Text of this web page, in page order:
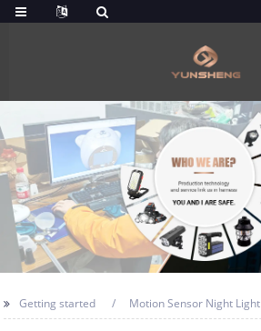
Getting started Motion Sensor Night Light